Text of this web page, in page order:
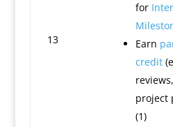
13
for
Earn
credit
project
(1)